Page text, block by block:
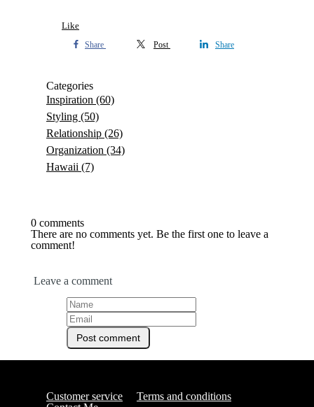
Like
Share Post Share
Categories
Inspiration (60)
Styling (50)
Relationship (26)
Organization (34)
Hawaii (7)
0 comments
There are no comments yet. Be the first one to leave a
comment!
Leave a comment
Customer service
Terms and conditions